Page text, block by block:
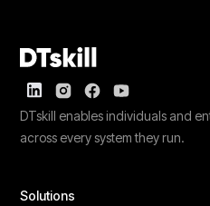
DTskill enables individuals and
across every system they run.
Solutions